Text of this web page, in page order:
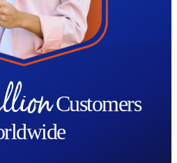
Customers